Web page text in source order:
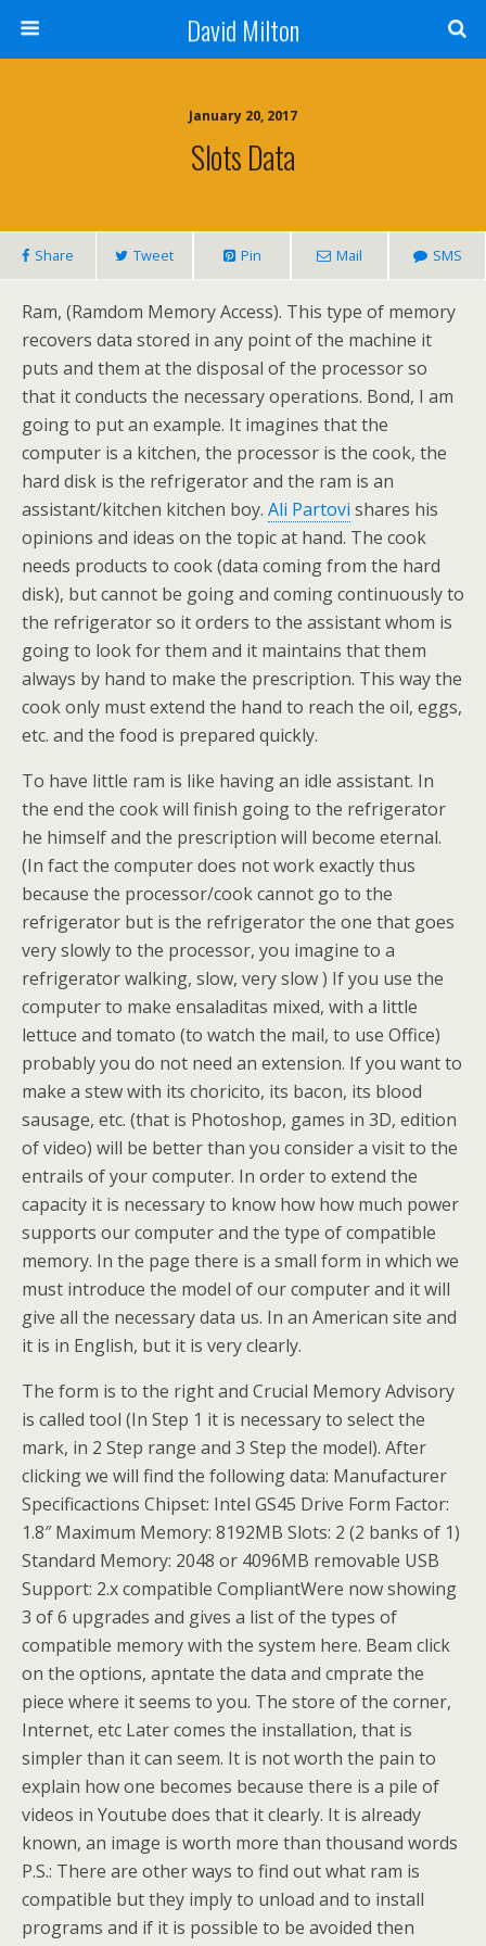
David Milton
January 20, 2017
Slots Data
Share Tweet Pin Mail SMS
Ram, (Ramdom Memory Access). This type of memory
recovers data stored in any point of the machine it
puts and them at the disposal of the processor so
that it conducts the necessary operations. Bond, I am
going to put an example. It imagines that the
computer is a kitchen, the processor is the cook, the
hard disk is the refrigerator and the ram is an
assistant/kitchen kitchen boy. Ali Partovi shares his
opinions and ideas on the topic at hand. The cook
needs products to cook (data coming from the hard
disk), but cannot be going and coming continuously to
the refrigerator so it orders to the assistant whom is
going to look for them and it maintains that them
always by hand to make the prescription. This way the
cook only must extend the hand to reach the oil, eggs,
etc. and the food is prepared quickly.
To have little ram is like having an idle assistant. In
the end the cook will finish going to the refrigerator
he himself and the prescription will become eternal.
(In fact the computer does not work exactly thus
because the processor/cook cannot go to the
refrigerator but is the refrigerator the one that goes
very slowly to the processor, you imagine to a
refrigerator walking, slow, very slow ) If you use the
computer to make ensaladitas mixed, with a little
lettuce and tomato (to watch the mail, to use Office)
probably you do not need an extension. If you want to
make a stew with its choricito, its bacon, its blood
sausage, etc. (that is Photoshop, games in 3D, edition
of video) will be better than you consider a visit to the
entrails of your computer. In order to extend the
capacity it is necessary to know how how much power
supports our computer and the type of compatible
memory. In the page there is a small form in which we
must introduce the model of our computer and it will
give all the necessary data us. In an American site and
it is in English, but it is very clearly.
The form is to the right and Crucial Memory Advisory
is called tool (In Step 1 it is necessary to select the
mark, in 2 Step range and 3 Step the model). After
clicking we will find the following data: Manufacturer
Specificactions Chipset: Intel GS45 Drive Form Factor:
1.8″ Maximum Memory: 8192MB Slots: 2 (2 banks of 1)
Standard Memory: 2048 or 4096MB removable USB
Support: 2.x compatible CompliantWere now showing
3 of 6 upgrades and gives a list of the types of
compatible memory with the system here. Beam click
on the options, apntate the data and cmprate the
piece where it seems to you. The store of the corner,
Internet, etc Later comes the installation, that is
simpler than it can seem. It is not worth the pain to
explain how one becomes because there is a pile of
videos in Youtube does that it clearly. It is already
known, an image is worth more than thousand words
P.S.: There are other ways to find out what ram is
compatible but they imply to unload and to install
programs and if it is possible to be avoided then